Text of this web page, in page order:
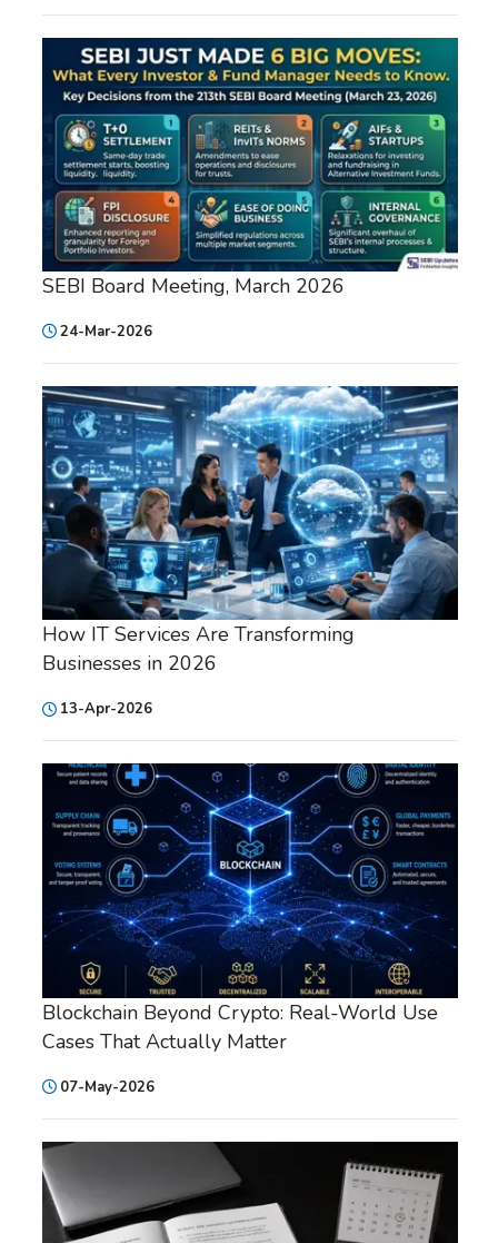
SEBI Board Meeting, March 2026
24-Mar-2026
How IT Services Are Transforming
Businesses in 2026
13-Apr-2026
Blockchain Beyond Crypto: Real-World Use
Cases That Actually Matter
07-May-2026